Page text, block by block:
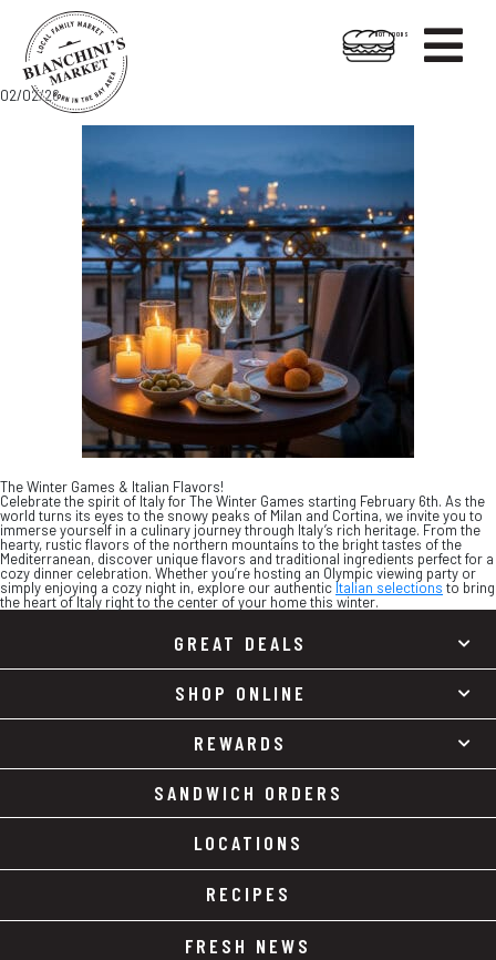
Skip
Skip

HOT FOODS
02/02/26
The Winter Games & Italian Flavors!
Celebrate the spirit of Italy for The Winter Games starting February 6th. As the
world turns its eyes to the snowy peaks of Milan and Cortina, we invite you to
immerse yourself in a culinary journey through Italy’s rich heritage. From the
hearty, rustic flavors of the northern mountains to the bright tastes of the
Mediterranean, discover unique flavors and traditional ingredients perfect for a
cozy dinner celebration. Whether you’re hosting an Olympic viewing party or
simply enjoying a cozy night in, explore our authenticItalian selections to bring
the heart of Italy right to the center of your home this winter.
GREAT DEALS
SHOP ONLINE
REWARDS
SANDWICH ORDERS
LOCATIONS
RECIPES
FRESH NEWS